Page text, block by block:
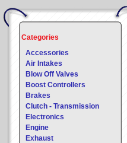
Categories
Accessories
Air Intakes
Blow Off Valves
Boost Controllers
Brakes
Clutch - Transmission
Electronics
Engine
Exhaust